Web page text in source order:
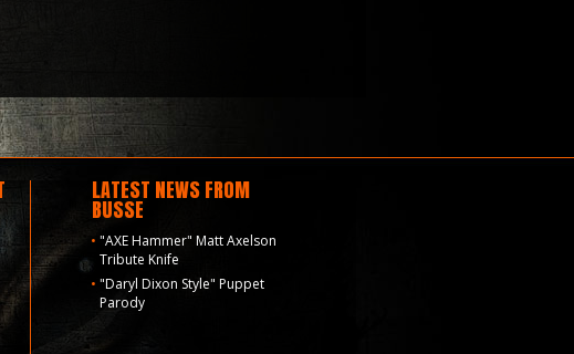
LATEST NEWS FROM
BUSSE
"AXE Hammer" Matt Axelson
Tribute Knife
"Daryl Dixon Style" Puppet
Parody